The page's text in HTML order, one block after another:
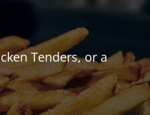
Tenders, or a